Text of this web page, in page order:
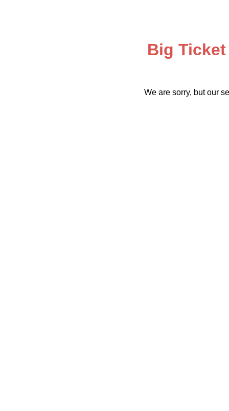
Big
We are sorry, but our